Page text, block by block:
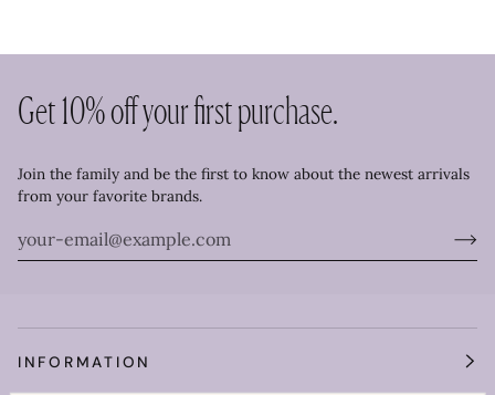
Get 10% off your first purchase.
Join the family and be the first to know about the newest arrivals
from your favorite brands.
INFORMATION